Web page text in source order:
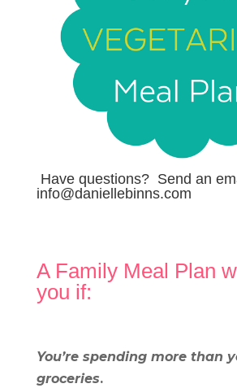
Have questions? Send an
info@daniellebinns.com
A Family Meal Plan
you if:
You’re spending more than
groceries.